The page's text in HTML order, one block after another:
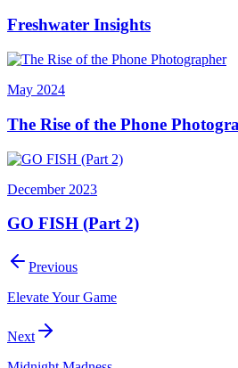
Freshwater Insights
May 2024
The Rise of the Phone
December 2023
GO FISH (Part 2)
Previous
Elevate Your Game
Next